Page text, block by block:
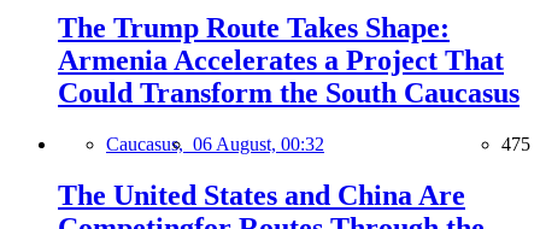
The Trump Route Takes Shape:
Armenia Accelerates a Project That
Could Transform the South Caucasus
Caucasus, 06 August, 00:32 475
The United States and China Are